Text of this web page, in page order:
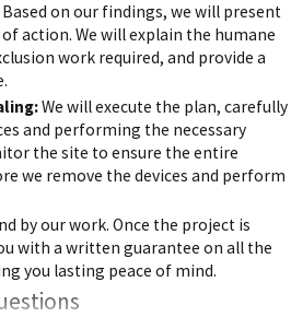
Based on our findings, we will present
action. We will explain the humane
work required, and provide a
We will execute the plan, carefully
and performing the necessary
the site to ensure the entire
we remove the devices and perform
by our work. Once the project is
with a written guarantee on all the
you lasting peace of mind.